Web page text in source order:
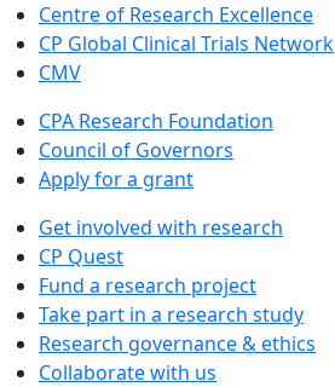
Centre of Research Excellence
CP Global Clinical Trials Network
CMV
CPA Research Foundation
Council of Governors
Apply for a grant
Get involved with research
CP Quest
Fund a research project
Take part in a research study
Research governance & ethics
Collaborate with us